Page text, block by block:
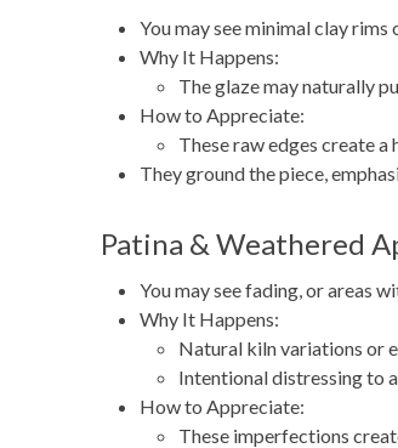
You may see minimal clay rims
Why It Happens:
The glaze may naturally
How to Appreciate:
These raw edges create
They ground the piece,
Patina & Weathered
You may see fading, or areas
Why It Happens:
Natural kiln variations or
Intentional distressing to
How to Appreciate:
These imperfections